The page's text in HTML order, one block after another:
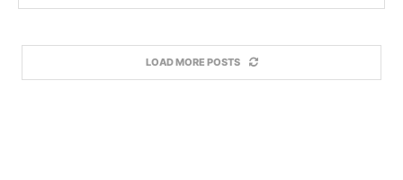
LOAD MORE POSTS